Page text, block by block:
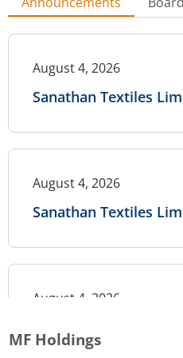
August 4, 2026
Sanathan Textiles
August 4, 2026
Sanathan Textiles
August 4, 2026
MF Holdings